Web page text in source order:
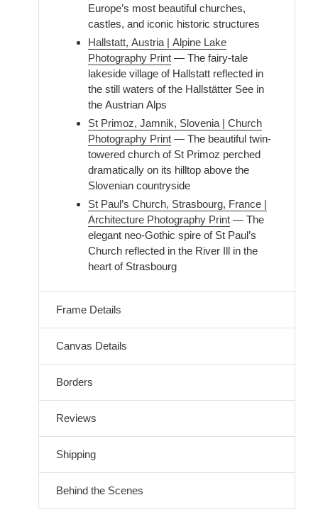
Europe’s most beautiful churches,
castles, and iconic historic structures
Hallstatt, Austria | Alpine Lake
Photography Print — The fairy-tale
lakeside village of Hallstatt reflected in
the still waters of the Hallstätter See in
the Austrian Alps
St Primoz, Jamnik, Slovenia | Church
Photography Print — The beautiful twin-
towered church of St Primoz perched
dramatically on its hilltop above the
Slovenian countryside
St Paul’s Church, Strasbourg, France |
Architecture Photography Print — The
elegant neo-Gothic spire of St Paul’s
Church reflected in the River Ill in the
heart of Strasbourg
Frame Details
Canvas Details
Borders
Reviews
Shipping
Behind the Scenes